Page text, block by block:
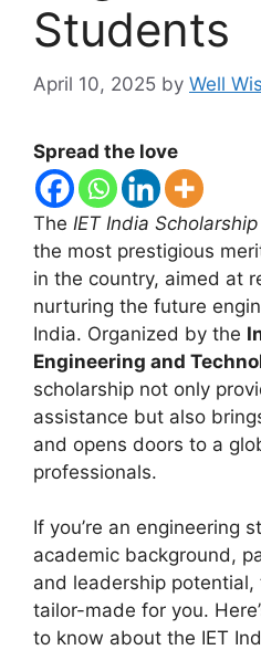
Students
April 10, 2025 by Well
Spread the love
The IET India
the most prestigious
in the country, aimed at
nurturing the future
India. Organized by the
Engineering and
scholarship not only
assistance but also
and opens doors to a
professionals.
If you’re an engineering
academic background,
and leadership potential,
tailor-made for you.
to know about the IET